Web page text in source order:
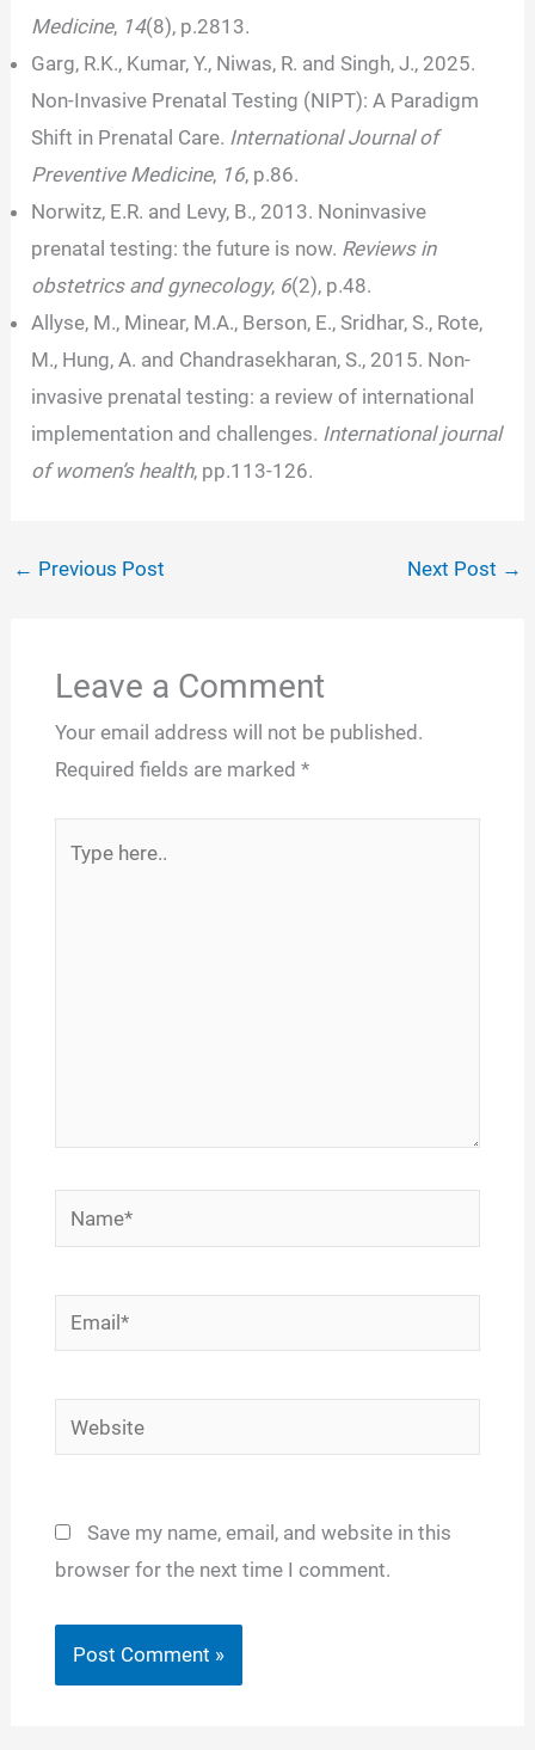
Medicine, 14(8), p.2813.
Garg, R.K., Kumar, Y., Niwas, R. and Singh, J., 2025.
Non-Invasive Prenatal Testing (NIPT): A Paradigm
Shift in Prenatal Care. International Journal of
Preventive Medicine, 16, p.86.
Norwitz, E.R. and Levy, B., 2013. Noninvasive
prenatal testing: the future is now. Reviews in
obstetrics and gynecology, 6(2), p.48.
Allyse, M., Minear, M.A., Berson, E., Sridhar, S., Rote,
M., Hung, A. and Chandrasekharan, S., 2015. Non-
invasive prenatal testing: a review of international
implementation and challenges. International journal
of women’s health, pp.113-126.
← Previous Post Next Post →
Leave a Comment
Your email address will not be published.
Required fields are marked *
Name*
Email*
Website
Save my name, email, and website in this
browser for the next time I comment.